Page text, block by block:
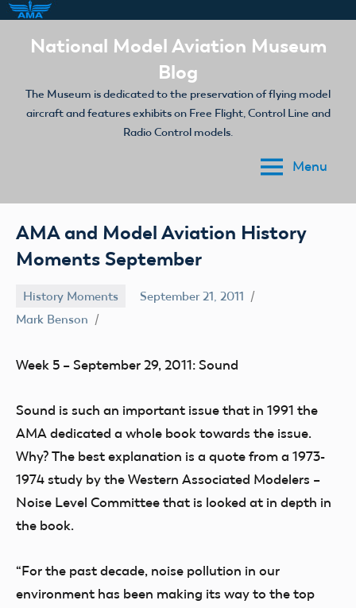
National Model Aviation Museum
Blog
The Museum is dedicated to the preservation of flying model
aircraft and features exhibits on Free Flight, Control Line and
Radio Control models.
Menu
AMA and Model Aviation History
Moments September
History Moments
September 21, 2011
Mark Benson
Week 5 – September 29, 2011: Sound
Sound is such an important issue that in 1991 the
AMA dedicated a whole book towards the issue.
Why? The best explanation is a quote from a 1973-
1974 study by the Western Associated Modelers –
Noise Level Committee that is looked at in depth in
the book.
“For the past decade, noise pollution in our
environment has been making its way to the top